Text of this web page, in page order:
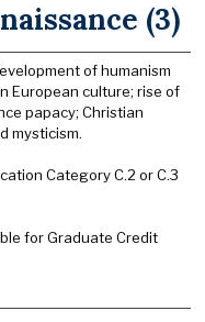
(3)
of humanism
European culture; rise of
papacy; Christian
mysticism.
Category C.2 or C.3
for Graduate Credit